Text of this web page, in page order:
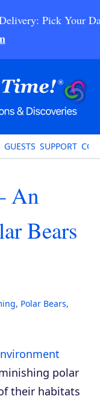
Pick Your
GUESTS SUPPORT
An
Bears
, Polar Bears,
polar
their habitats